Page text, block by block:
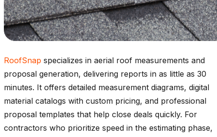
RoofSnap specializes in aerial roof measurements and
proposal generation, delivering reports in as little as 30
minutes. It offers detailed measurement diagrams, digital
material catalogs with custom pricing, and professional
proposal templates that help close deals quickly. For
contractors who prioritize speed in the estimating phase,